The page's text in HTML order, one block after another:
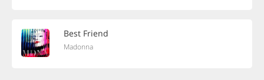
Best Friend
Madonna